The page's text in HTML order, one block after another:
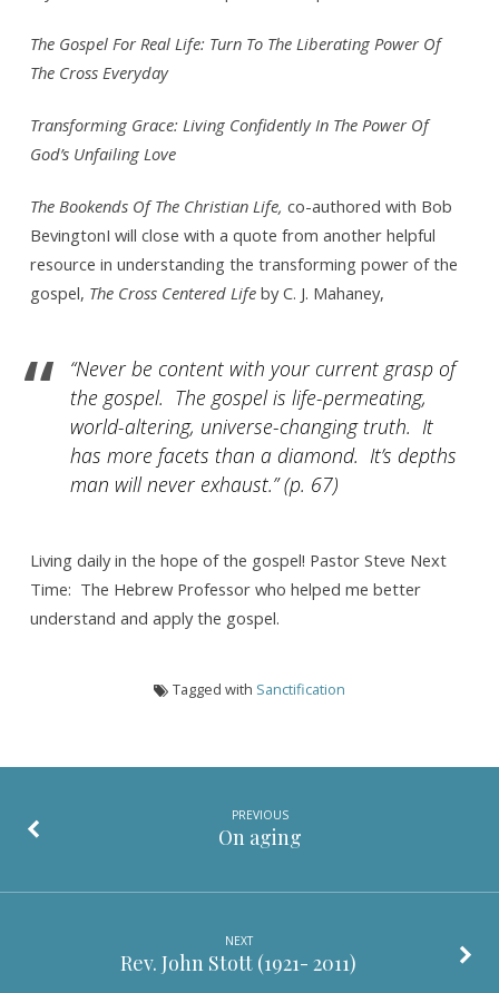
The Gospel For Real Life: Turn To The Liberating Power Of
The Cross Everyday
Transforming Grace: Living Confidently In The Power Of
God’s Unfailing Love
The Bookends Of The Christian Life, co-authored with Bob
BevingtonI will close with a quote from another helpful
resource in understanding the transforming power of the
gospel, The Cross Centered Life by C. J. Mahaney,
“Never be content with your current grasp of
the gospel. The gospel is life-permeating,
world-altering, universe-changing truth. It
has more facets than a diamond. It’s depths
man will never exhaust.”(p. 67)
Living daily in the hope of the gospel! Pastor Steve Next
Time: The Hebrew Professor who helped me better
understand and apply the gospel.
Tagged with Sanctification
PREVIOUS
On aging
NEXT
Rev. John Stott (1921- 2011)